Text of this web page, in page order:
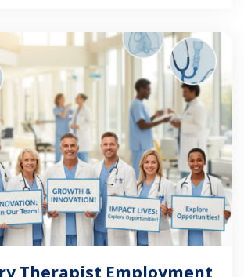
Therapist Employment